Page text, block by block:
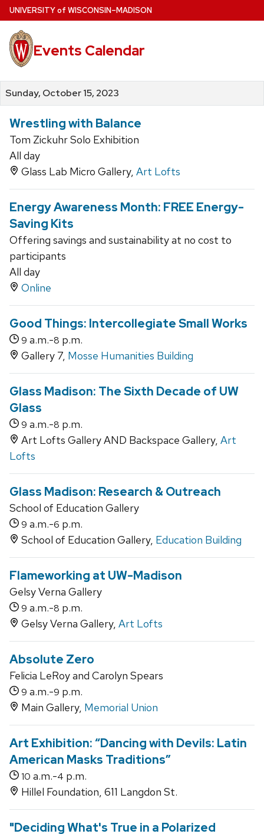
Skip
to
main
content
UNIVERSITYof WISCONSIN–MADISON
Events Calendar
Sunday, October 15, 2023
Wrestling with Balance
Tom Zickuhr Solo Exhibition
All day
Glass Lab Micro Gallery, Art Lofts
Energy Awareness Month: FREE Energy-
Saving Kits
Offering savings and sustainability at no cost to
participants
All day
Online
Good Things: Intercollegiate Small Works
9 a.m.-8 p.m.
Gallery 7, Mosse Humanities Building
Glass Madison: The Sixth Decade of UW
Glass
9 a.m.-8 p.m.
Art Lofts Gallery AND Backspace Gallery, Art
Lofts
Glass Madison: Research & Outreach
School of Education Gallery
9 a.m.-6 p.m.
School of Education Gallery, Education Building
Flameworking at UW-Madison
Gelsy Verna Gallery
9 a.m.-8 p.m.
Gelsy Verna Gallery, Art Lofts
Absolute Zero
Felicia LeRoy and Carolyn Spears
9 a.m.-9 p.m.
Main Gallery, Memorial Union
Art Exhibition: “Dancing with Devils: Latin
American Masks Traditions”
10 a.m.-4 p.m.
Hillel Foundation, 611 Langdon St.
"Deciding What's True in a Polarized